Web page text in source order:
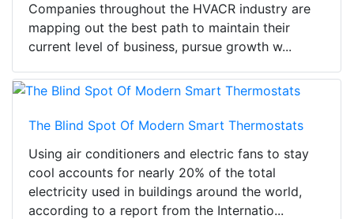
Companies throughout the HVACR industry are
mapping out the best path to maintain their
current level of business, pursue growth w...
The Blind Spot Of Modern Smart Thermostats
Using air conditioners and electric fans to stay
cool accounts for nearly 20% of the total
electricity used in buildings around the world,
according to a report from the Internatio...